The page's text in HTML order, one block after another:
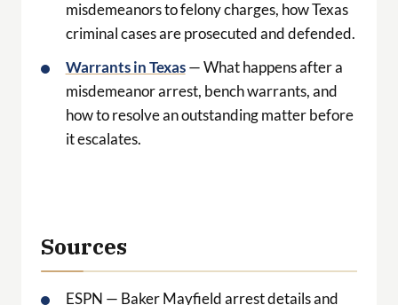
misdemeanors to felony charges, how Texas
criminal cases are prosecuted and defended.
Warrants in Texas— What happens after a
misdemeanor arrest, bench warrants, and
how to resolve an outstanding matter before
it escalates.
Sources
ESPN — Baker Mayfield arrest details and